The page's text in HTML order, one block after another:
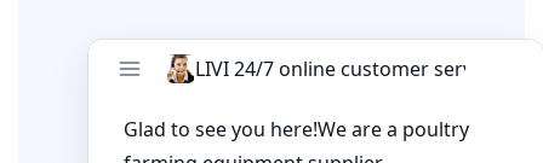
Leave A Comment